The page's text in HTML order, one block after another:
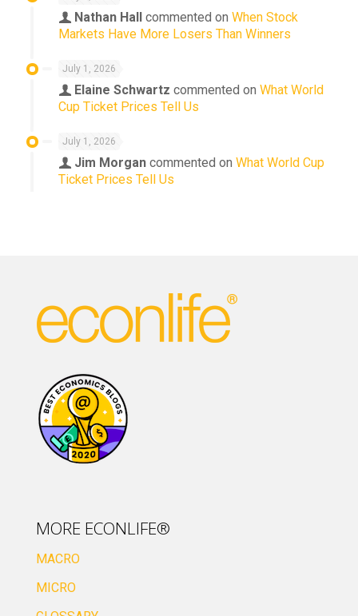
Nathan Hall commented on When Stock
Markets Have More Losers Than Winners
July 1, 2026
Elaine Schwartz commented on What World
Cup Ticket Prices Tell Us
July 1, 2026
Jim Morgan commented on What World Cup
Ticket Prices Tell Us
MORE ECONLIFE®
MACRO
MICRO